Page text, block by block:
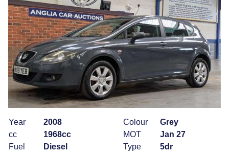
Year
2008
cc
1968cc
Fuel
Diesel
Colour
Grey
MOT
Jan 27
Type
5dr